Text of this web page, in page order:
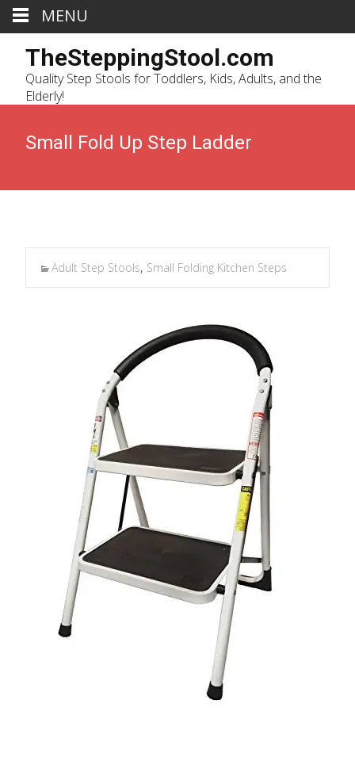
TheSteppingStool.com
Quality Step Stools for Toddlers, Kids, Adults, and the
Elderly!
Small Fold Up Step Ladder
Adult Step Stools, Small Folding Kitchen Steps
MENU